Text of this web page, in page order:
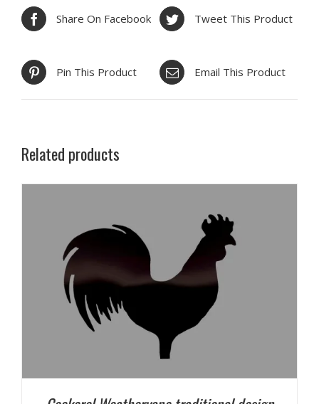
Share On Facebook Tweet This Product
Pin This Product Email This Product
Related products